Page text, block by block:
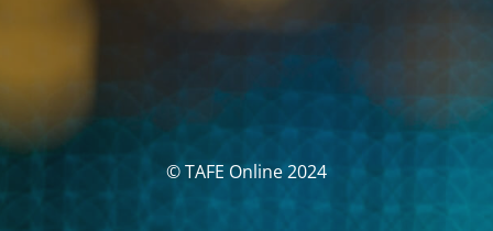
© TAFE Online 2024